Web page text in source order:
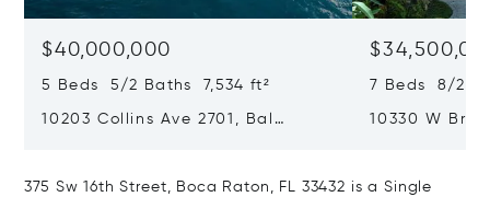
$40,000,000
5 Beds 5/2 Baths 7,534 ft²
10203 Collins Ave 2701, Bal
7 Beds 8/2
10330 W
375 Sw 16th Street, Boca Raton, FL 33432 is a Single